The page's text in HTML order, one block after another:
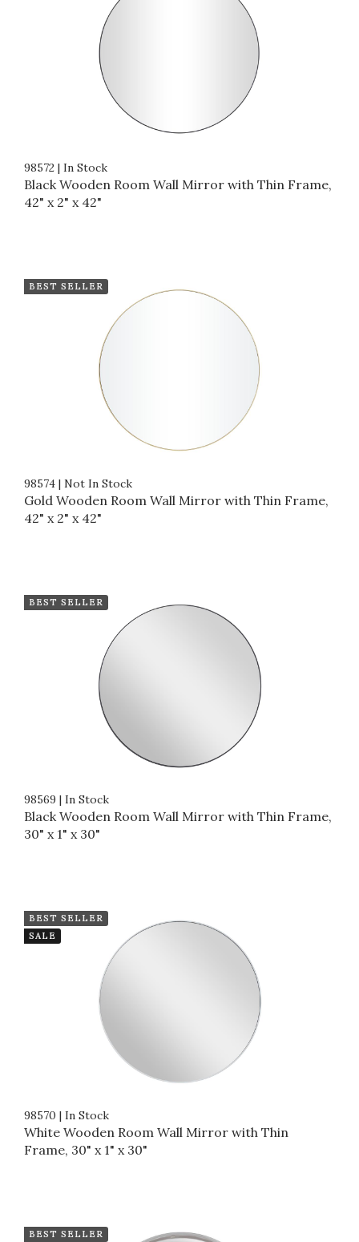
98572 | In Stock
Black Wooden Room Wall Mirror with Thin Frame,
42" x 2" x 42"
BEST SELLER
98574 | Not In Stock
Gold Wooden Room Wall Mirror with Thin Frame,
42" x 2" x 42"
BEST SELLER
98569 | In Stock
Black Wooden Room Wall Mirror with Thin Frame,
30" x 1" x 30"
BEST SELLER
SALE
98570 | In Stock
White Wooden Room Wall Mirror with Thin
Frame, 30" x 1" x 30"
BEST SELLER